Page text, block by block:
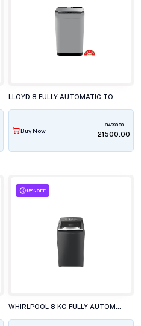
Buy Now
34990.00
₹21500.00
15% OFF